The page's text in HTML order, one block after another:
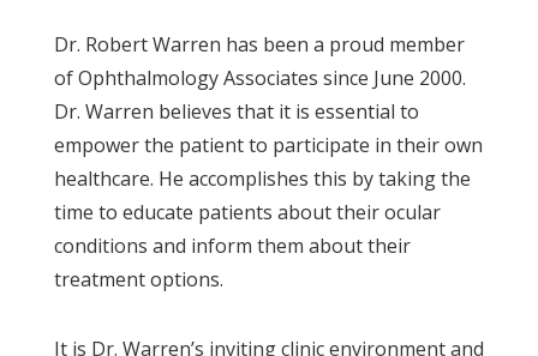
Dr. Robert Warren has been a proud member
of Ophthalmology Associates since June 2000.
Dr. Warren believes that it is essential to
empower the patient to participate in their own
healthcare. He accomplishes this by taking the
time to educate patients about their ocular
conditions and inform them about their
treatment options.
It is Dr. Warren’s inviting clinic environment and